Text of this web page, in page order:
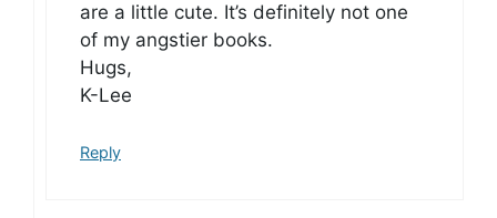
are a little cute. It’s definitely not one
of my angstier books.
Hugs,
K-Lee
Reply